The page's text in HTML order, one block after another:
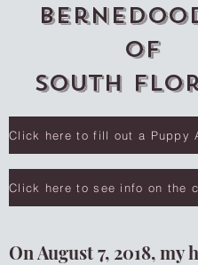
of
South
Click here to fill out a Puppy
On August 7, 2018, my